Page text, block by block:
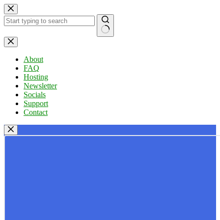
Skip
to
content
No
results
About
FAQ
Hosting
Newsletter
Socials
Support
Contact